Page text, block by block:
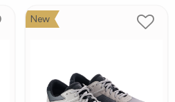
New